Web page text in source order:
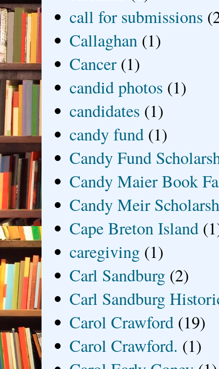
call for submissions
Callaghan (1)
Cancer (1)
candid photos (1)
candidates (1)
candy fund (1)
Candy Fund
Candy Maier Book
Candy Meir
Cape Breton Island
caregiving (1)
Carl Sandburg (2)
Carl Sandburg
Carol Crawford (19)
Carol Crawford. (1)